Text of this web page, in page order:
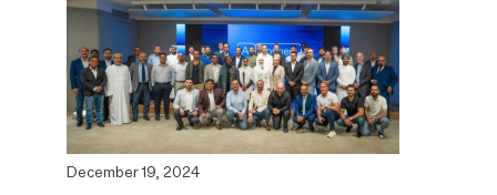
December 19, 2024